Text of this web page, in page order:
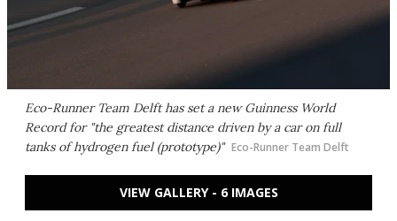
Eco-Runner Team Delft has set a new Guinness World
Record for "the greatest distance driven by a car on full
tanks of hydrogen fuel (prototype)" Eco-Runner Team Delft
VIEW GALLERY - 6 IMAGES